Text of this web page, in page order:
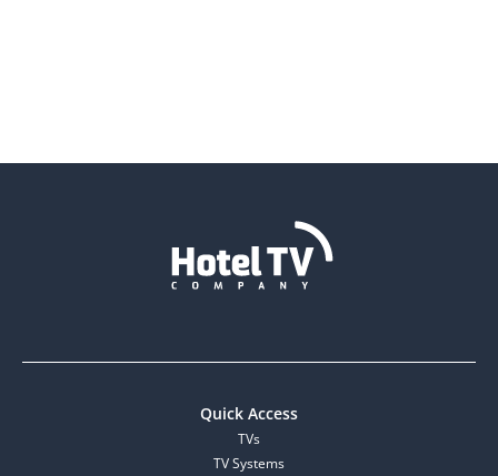
Quick Access
TVs
TV Systems